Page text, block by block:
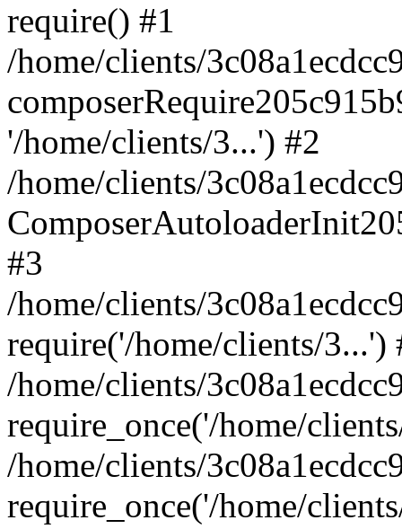
require() #1
/home/clients/
'/home/clients/3...') #2
/home/clients/
#3
/home/clients/
require('/home/clients/3...')
/home/clients/
require_once('/home/
/home/clients/
require_once('/home/